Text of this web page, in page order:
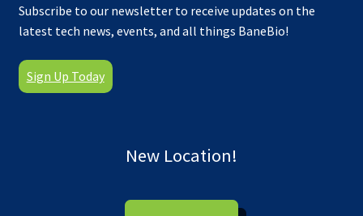
Subscribe to our newsletter to receive updates on the
latest tech news, events, and all things BaneBio!
Sign Up Today
New Location!